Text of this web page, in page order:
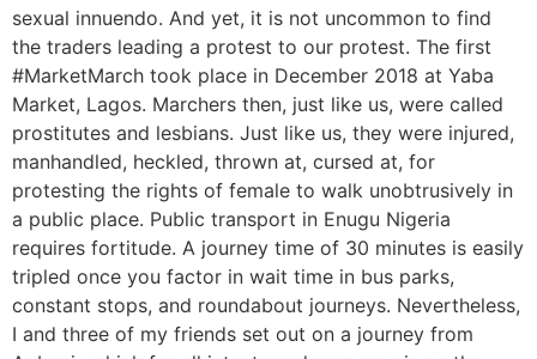
sexual innuendo. And yet, it is not uncommon to find
the traders leading a protest to our protest. The first
#MarketMarch took place in December 2018 at Yaba
Market, Lagos. Marchers then, just like us, were called
prostitutes and lesbians. Just like us, they were injured,
manhandled, heckled, thrown at, cursed at, for
protesting the rights of female to walk unobtrusively in
a public place. Public transport in Enugu Nigeria
requires fortitude. A journey time of 30 minutes is easily
tripled once you factor in wait time in bus parks,
constant stops, and roundabout journeys. Nevertheless,
I and three of my friends set out on a journey from